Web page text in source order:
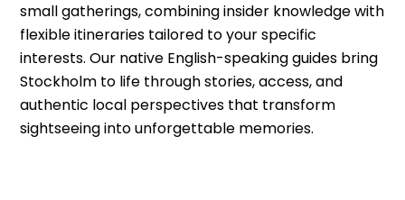
small gatherings, combining insider knowledge with
flexible itineraries tailored to your specific
interests. Our native English-speaking guides bring
Stockholm to life through stories, access, and
authentic local perspectives that transform
sightseeing into unforgettable memories.